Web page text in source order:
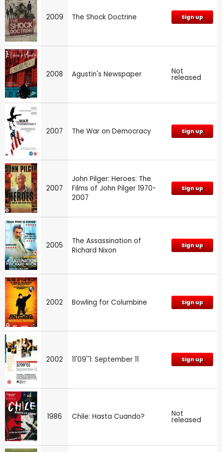
2009 The Shock Doctrine Sign up
2008 Agustin's Newspaper Not
released
2007 The War on Democracy Sign up
2007
John Pilger: Heroes: The
Films of John Pilger 1970-
2007
Sign up
2005
The Assassination of
Richard Nixon
Sign up
2002 Bowling for Columbine Sign up
2002 11'09''1: September 11 Sign up
1986 Chile: Hasta Cuando? Not
released